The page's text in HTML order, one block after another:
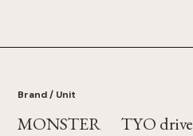
Brand / Unit
MONSTER TYO drive